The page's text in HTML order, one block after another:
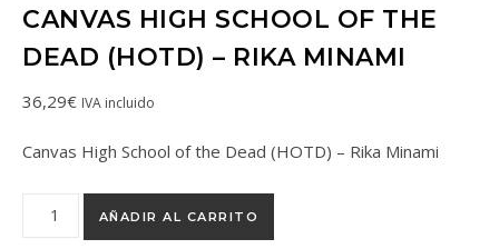
CANVAS HIGH SCHOOL OF THE
DEAD (HOTD) – RIKA MINAMI
36,29€ IVA incluido
Canvas High School of the Dead (HOTD) – Rika Minami
AÑADIR AL CARRITO